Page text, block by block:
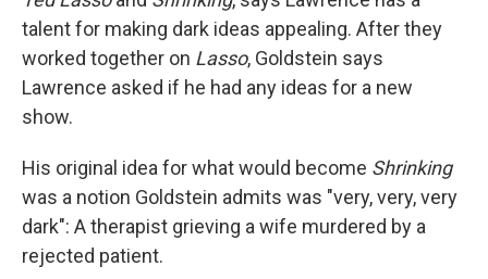
talent for making dark ideas appealing. After they
worked together on Lasso, Goldstein says
Lawrence asked if he had any ideas for a new
show.
His original idea for what would become Shrinking
was a notion Goldstein admits was "very, very, very
dark": A therapist grieving a wife murdered by a
rejected patient.